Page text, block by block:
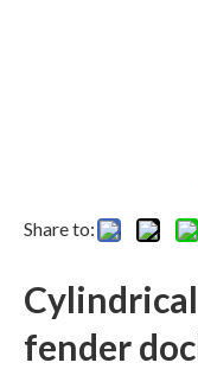
Share to:
fender